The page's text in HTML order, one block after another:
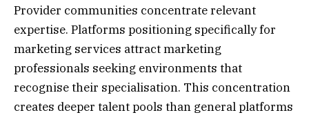
Provider communities concentrate relevant
expertise. Platforms positioning specifically for
marketing services attract marketing
professionals seeking environments that
recognise their specialisation. This concentration
creates deeper talent pools than general platforms